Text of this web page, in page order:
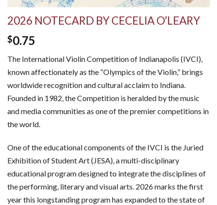
2026 NOTECARD BY CECELIA O’LEARY
$0.75
The International Violin Competition of Indianapolis (IVCI),
known affectionately as the “Olympics of the Violin,” brings
worldwide recognition and cultural acclaim to Indiana.
Founded in 1982, the Competition is heralded by the music
and media communities as one of the premier competitions in
the world.
One of the educational components of the IVCI is the Juried
Exhibition of Student Art (JESA), a multi-disciplinary
educational program designed to integrate the disciplines of
the performing, literary and visual arts. 2026 marks the first
year this longstanding program has expanded to the state of